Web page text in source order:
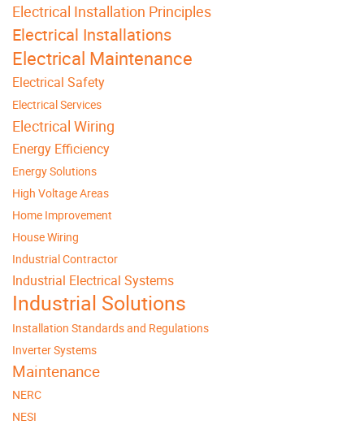
Electrical Installation Principles
Electrical Installations
Electrical Maintenance
Electrical Safety
Electrical Services
Electrical Wiring
Energy Efficiency
Energy Solutions
High Voltage Areas
Home Improvement
House Wiring
Industrial Contractor
Industrial Electrical Systems
Industrial Solutions
Installation Standards and Regulations
Inverter Systems
Maintenance
NERC
NESI